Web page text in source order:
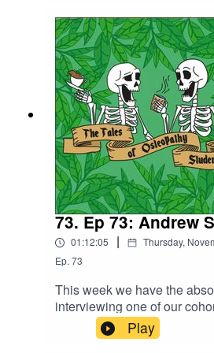
and with only a few weeks
qualify, we chat about our
assessments and our
some of the specialist clinics
73. Ep 73: Andrew
01:12:05 | Thursday,
Ep.73
This week we have the
interviewing one of our
Saunders. Andrew
osteopath way back when
Play